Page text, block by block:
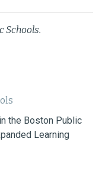
Schools.
the Boston Public
Learning